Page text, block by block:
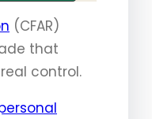
(CFAR)
that
control.